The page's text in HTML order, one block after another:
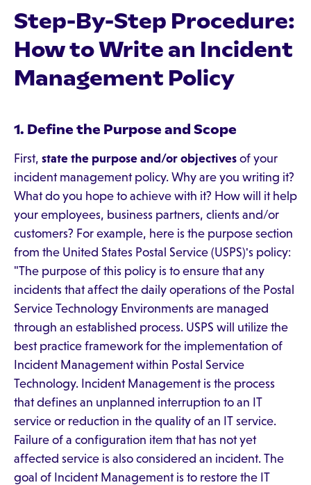
Step-By-Step Procedure:
How to Write an Incident
Management Policy
1. Define the Purpose and Scope
First, state the purpose and/or objectives of your
incident management policy. Why are you writing it?
What do you hope to achieve with it? How will it help
your employees, business partners, clients and/or
customers? For example, here is the purpose section
from the United States Postal Service (USPS)'s policy:
"The purpose of this policy is to ensure that any
incidents that affect the daily operations of the Postal
Service Technology Environments are managed
through an established process. USPS will utilize the
best practice framework for the implementation of
Incident Management within Postal Service
Technology. Incident Management is the process
that defines an unplanned interruption to an IT
service or reduction in the quality of an IT service.
Failure of a configuration item that has not yet
affected service is also considered an incident. The
goal of Incident Management is to restore the IT